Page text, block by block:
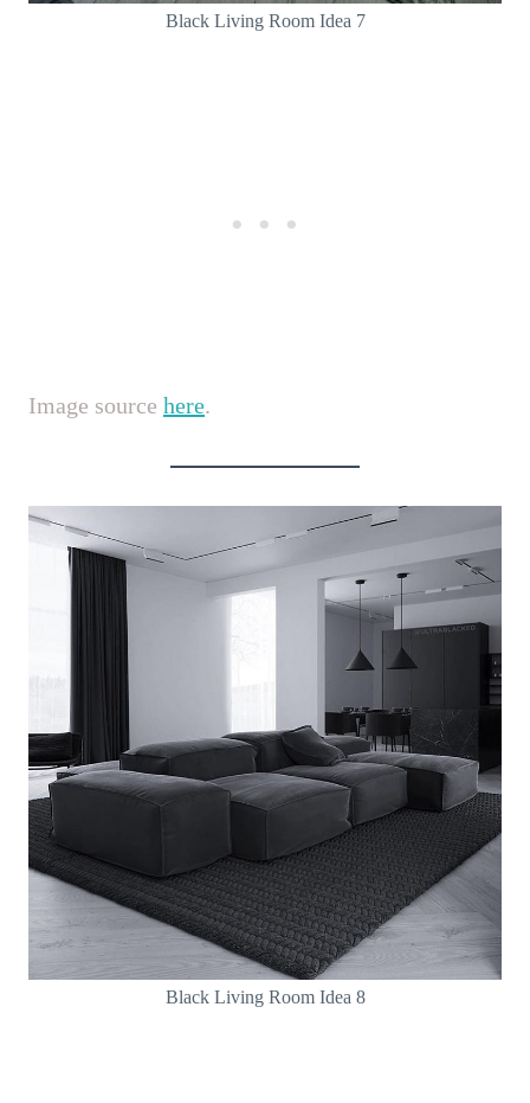
Black Living Room Idea 7
Image source here.
Black Living Room Idea 8